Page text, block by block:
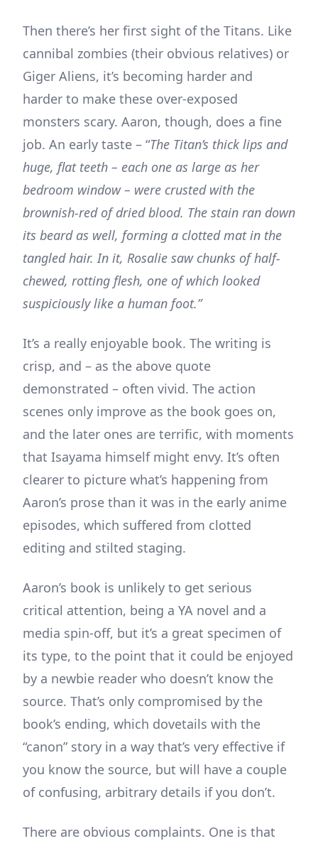
Then there’s her first sight of the Titans. Like
cannibal zombies (their obvious relatives) or
Giger Aliens, it’s becoming harder and
harder to make these over-exposed
monsters scary. Aaron, though, does a fine
job. An early taste – “The Titan’s thick lips and
huge, flat teeth – each one as large as her
bedroom window – were crusted with the
brownish-red of dried blood. The stain ran down
its beard as well, forming a clotted mat in the
tangled hair. In it, Rosalie saw chunks of half-
chewed, rotting flesh, one of which looked
suspiciously like a human foot.”
It’s a really enjoyable book. The writing is
crisp, and – as the above quote
demonstrated – often vivid. The action
scenes only improve as the book goes on,
and the later ones are terrific, with moments
that Isayama himself might envy. It’s often
clearer to picture what’s happening from
Aaron’s prose than it was in the early anime
episodes, which suffered from clotted
editing and stilted staging.
Aaron’s book is unlikely to get serious
critical attention, being a YA novel and a
media spin-off, but it’s a great specimen of
its type, to the point that it could be enjoyed
by a newbie reader who doesn’t know the
source. That’s only compromised by the
book’s ending, which dovetails with the
“canon” story in a way that’s very effective if
you know the source, but will have a couple
of confusing, arbitrary details if you don’t.
There are obvious complaints. One is that